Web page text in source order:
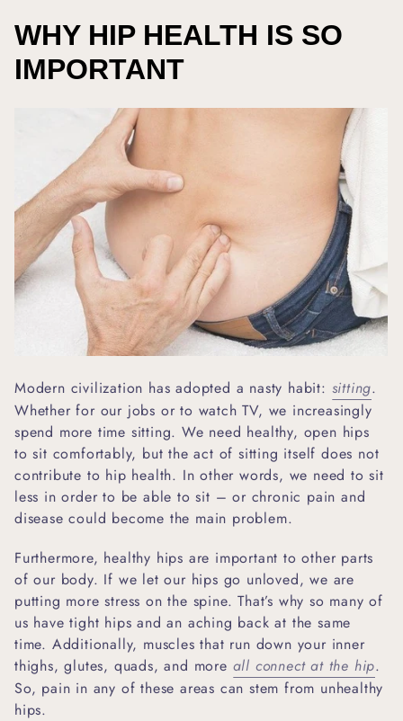
WHY HIP HEALTH IS SO
IMPORTANT
Modern civilization has adopted a nasty habit: sitting.
Whether for our jobs or to watch TV, we increasingly
spend more time sitting. We need healthy, open hips
to sit comfortably, but the act of sitting itself does not
contribute to hip health. In other words, we need to sit
less in order to be able to sit – or chronic pain and
disease could become the main problem.
Furthermore, healthy hips are important to other parts
of our body. If we let our hips go unloved, we are
putting more stress on the spine. That’s why so many of
us have tight hips and an aching back at the same
time. Additionally, muscles that run down your inner
thighs, glutes, quads, and more all connect at the hip.
So, pain in any of these areas can stem from unhealthy
hips.